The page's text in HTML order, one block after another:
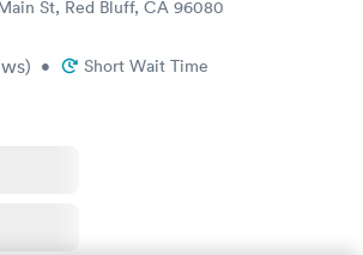
St, Red Bluff, CA 96080
) • Short Wait Time